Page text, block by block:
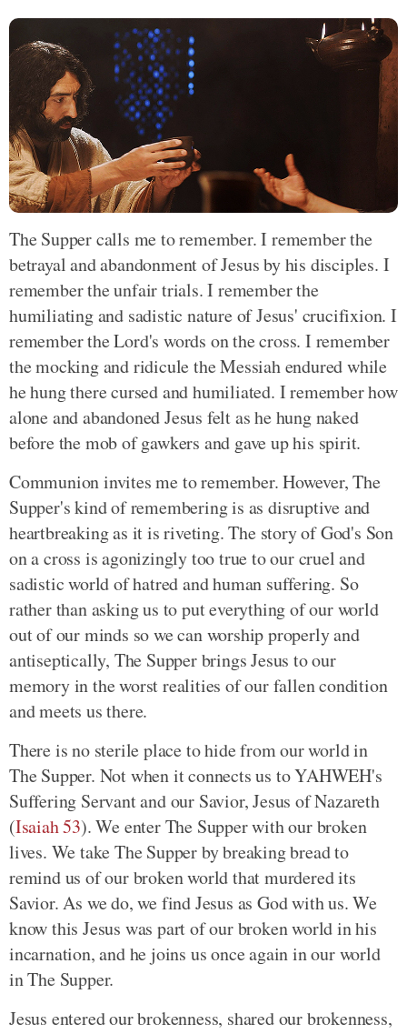
The Supper calls me to remember. I remember the
betrayal and abandonment of Jesus by his disciples. I
remember the unfair trials. I remember the
humiliating and sadistic nature of Jesus' crucifixion. I
remember the Lord's words on the cross. I remember
the mocking and ridicule the Messiah endured while
he hung there cursed and humiliated. I remember how
alone and abandoned Jesus felt as he hung naked
before the mob of gawkers and gave up his spirit.
Communion invites me to remember. However, The
Supper's kind of remembering is as disruptive and
heartbreaking as it is riveting. The story of God's Son
on a cross is agonizingly too true to our cruel and
sadistic world of hatred and human suffering. So
rather than asking us to put everything of our world
out of our minds so we can worship properly and
antiseptically, The Supper brings Jesus to our
memory in the worst realities of our fallen condition
and meets us there.
There is no sterile place to hide from our world in
The Supper. Not when it connects us to YAHWEH's
Suffering Servant and our Savior, Jesus of Nazareth
(Isaiah 53). We enter The Supper with our broken
lives. We take The Supper by breaking bread to
remind us of our broken world that murdered its
Savior. As we do, we find Jesus as God with us. We
know this Jesus was part of our broken world in his
incarnation, and he joins us once again in our world
in The Supper.
Jesus entered our brokenness, shared our brokenness,